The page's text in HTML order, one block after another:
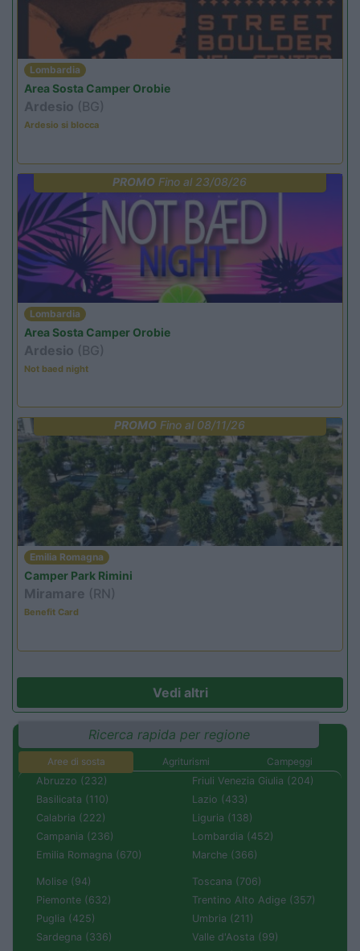
Lombardia
Area Sosta Camper Orobie
Ardesio (BG)
Ardesio si blocca
PROMO Fino al 23/08/26
Lombardia
Area Sosta Camper Orobie
Ardesio (BG)
Not baed night
PROMO Fino al 08/11/26
Emilia Romagna
Camper Park Rimini
Miramare (RN)
Benefit Card
Vedi altri
Ricerca rapida per regione
Aree di sosta Agriturismi
Campeggi
Abruzzo (232)
Basilicata (110)
Calabria (222)
Campania (236)
Emilia Romagna (670)
Friuli Venezia Giulia (204)
Lazio (433)
Liguria (138)
Lombardia (452)
Marche (366)
Molise (94)
Piemonte (632)
Puglia (425)
Sardegna (336)
Toscana (706)
Trentino Alto Adige (357)
Umbria (211)
Valle d'Aosta (99)